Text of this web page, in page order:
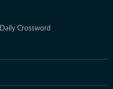
Daily Crossword